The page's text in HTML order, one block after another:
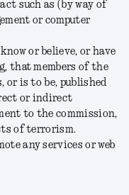
such as (by way of
or computer
or believe, or have
that members of the
or is to be, published
or indirect
to the commission,
of terrorism.
any services or web